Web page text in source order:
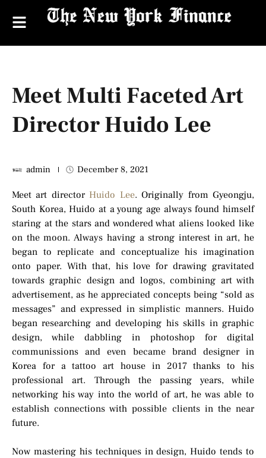
Meet Multi Faceted Art
Director Huido Lee
admin December 8, 2021
Meet art director Huido Lee. Originally from Gyeongju,
South Korea, Huido at a young age always found himself
staring at the stars and wondered what aliens looked like
on the moon. Always having a strong interest in art, he
began to replicate and conceptualize his imagination
onto paper. With that, his love for drawing gravitated
towards graphic design and logos, combining art with
advertisement, as he appreciated concepts being “sold as
messages” and expressed in simplistic manners. Huido
began researching and developing his skills in graphic
design, while dabbling in photoshop for digital
communissions and even became brand designer in
Korea for a tattoo art house in 2017 thanks to his
professional art. Through the passing years, while
networking his way into the world of art, he was able to
establish connections with possible clients in the near
future.
Now mastering his techniques in design, Huido tends to